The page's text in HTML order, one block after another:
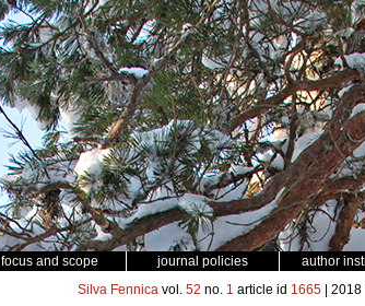
focus and scope journal policies author
Silva Fennica vol. 52 no. 1 article id 1665 |